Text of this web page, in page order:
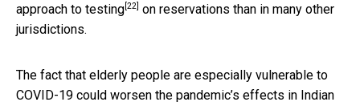
approach to testing [22] on reservations than in many other
jurisdictions.
The fact that elderly people are especially vulnerable to
COVID-19 could worsen the pandemic’s effects in Indian